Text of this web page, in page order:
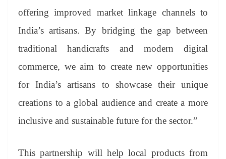
offering improved market linkage channels to
India’s artisans. By bridging the gap between
traditional handicrafts and modern digital
commerce, we aim to create new opportunities
for India’s artisans to showcase their unique
creations to a global audience and create a more
inclusive and sustainable future for the sector.”
This partnership will help local products from